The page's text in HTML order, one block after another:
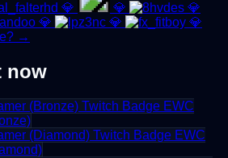
💎 💎
💎
💎 💎
💎
→
now
EWC
EWC